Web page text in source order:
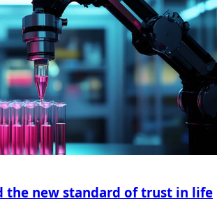
the new standard of trust in life